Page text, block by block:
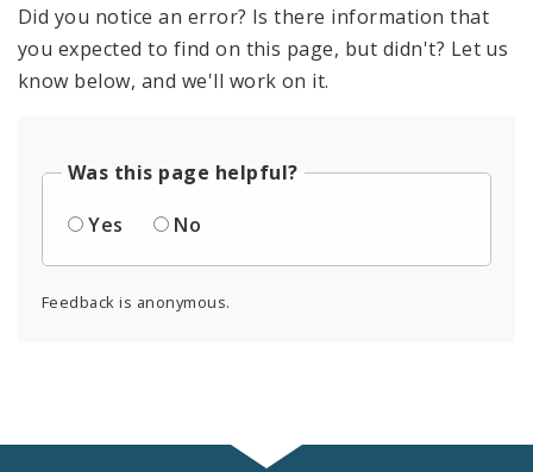
Did you notice an error? Is there information that
you expected to find on this page, but didn't? Let us
know below, and we'll work on it.
Was this page helpful?
Yes
No
Feedback is anonymous.